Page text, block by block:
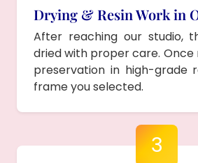
Drying & Resin Work in
After reaching our studio,
dried with proper care. Once
preservation in high-grade
frame you selected.
3